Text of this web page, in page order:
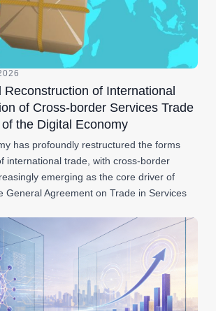
Reconstruction of International
of Cross-border Services Trade
the Digital Economy
has profoundly restructured the forms
international trade, with cross-border
emerging as the core driver of
General Agreement on Trade in Services